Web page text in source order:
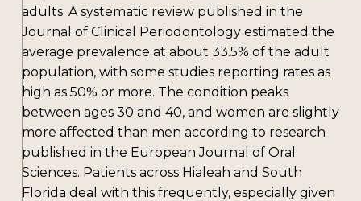
adults. A systematic review published in the
Journal of Clinical Periodontology estimated the
average prevalence at about 33.5% of the adult
population, with some studies reporting rates as
high as 50% or more. The condition peaks
between ages 30 and 40, and women are slightly
more affected than men according to research
published in the European Journal of Oral
Sciences. Patients across Hialeah and South
Florida deal with this frequently, especially given